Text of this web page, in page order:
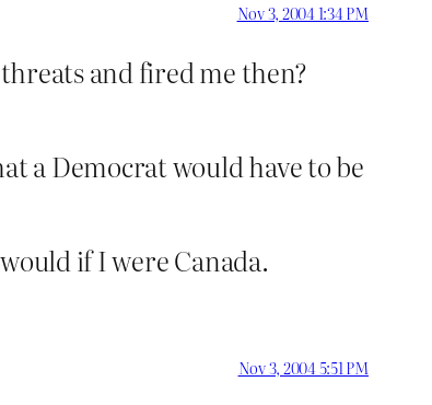
Nov 3, 2004 1:34 PM
and fired me then?
a Democrat would have to be
if I were Canada.
Nov 3, 2004 5:51 PM